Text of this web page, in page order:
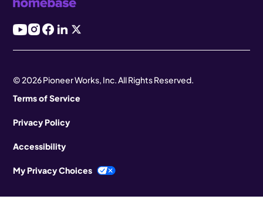
© 2026 Pioneer Works, Inc. All Rights Reserved.
Terms of Service
Privacy Policy
Accessibility
My Privacy Choices